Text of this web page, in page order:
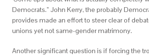
Democrats.” John Kerry, the probably
provides made an effort to steer clear of
unions yet not same-gender matrimony.
Another significant question is if forcing the